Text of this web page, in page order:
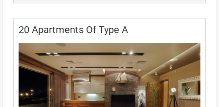
20 Apartments Of Type A